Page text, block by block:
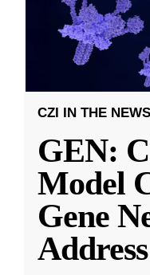
CZI IN THE NEWS
GEN:
Model
Gene